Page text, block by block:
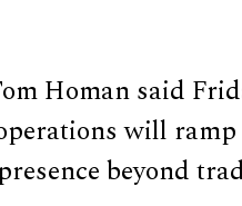
Homan said
will
beyond